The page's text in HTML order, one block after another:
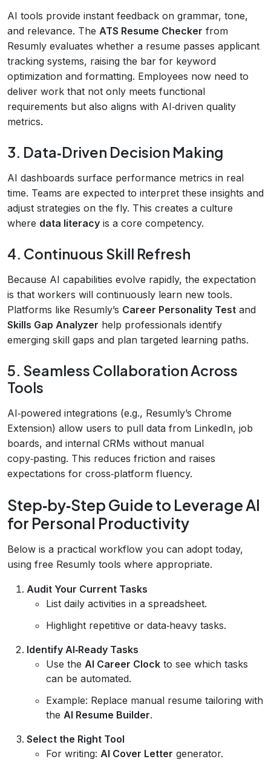
AI tools provide instant feedback on grammar, tone,
and relevance. The ATS Resume Checker from
Resumly evaluates whether a resume passes applicant
tracking systems, raising the bar for keyword
optimization and formatting. Employees now need to
deliver work that not only meets functional
requirements but also aligns with AI‑driven quality
metrics.
3. Data‑Driven Decision Making
AI dashboards surface performance metrics in real
time. Teams are expected to interpret these insights and
adjust strategies on the fly. This creates a culture
where data literacy is a core competency.
4. Continuous Skill Refresh
Because AI capabilities evolve rapidly, the expectation
is that workers will continuously learn new tools.
Platforms like Resumly’s Career Personality Test and
Skills Gap Analyzer help professionals identify
emerging skill gaps and plan targeted learning paths.
5. Seamless Collaboration Across
Tools
AI‑powered integrations (e.g., Resumly’s Chrome
Extension) allow users to pull data from LinkedIn, job
boards, and internal CRMs without manual
copy‑pasting. This reduces friction and raises
expectations for cross‑platform fluency.
Step‑by‑Step Guide to Leverage AI
for Personal Productivity
Below is a practical workflow you can adopt today,
using free Resumly tools where appropriate.
Audit Your Current Tasks
List daily activities in a spreadsheet.
Highlight repetitive or data‑heavy tasks.
Identify AI‑Ready Tasks
Use the AI Career Clock to see which tasks
can be automated.
Example: Replace manual resume tailoring with
the AI Resume Builder.
Select the Right Tool
For writing: AI Cover Letter generator.